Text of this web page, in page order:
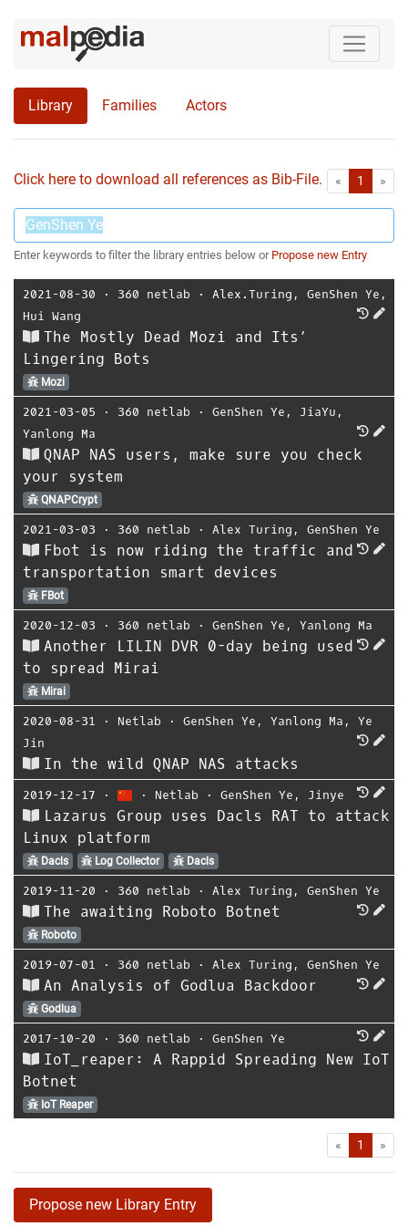
Library Families Actors
Click here to download all references as Bib-File. « First1 »
Enter keywords to filter the library entries below or Propose new Entry
2021-08-30 ⋅ 360 netlab ⋅ Alex.Turing , GenShen Ye ,
Hui Wang
The Mostly Dead Mozi and Its’
Lingering Bots
Mozi
2021-03-05 ⋅ 360 netlab ⋅ GenShen Ye , JiaYu ,
Yanlong Ma
QNAP NAS users, make sure you check
your system
QNAPCrypt
2021-03-03 ⋅ 360 netlab ⋅ Alex Turing , GenShen Ye
Fbot is now riding the traffic and
transportation smart devices
FBot
2020-12-03 ⋅ 360 netlab ⋅ GenShen Ye , Yanlong Ma
Another LILIN DVR 0-day being used
to spread Mirai
Mirai
2020-08-31 ⋅ Netlab ⋅ GenShen Ye , Yanlong Ma , Ye
Jin
In the wild QNAP NAS attacks
2019-12-17 ⋅ ⋅ Netlab ⋅GenShen Ye , Jinye
Lazarus Group uses Dacls RAT to attack
Linux platform
Dacls Log Collector Dacls
2019-11-20 ⋅ 360 netlab ⋅ Alex Turing , GenShen Ye
The awaiting Roboto Botnet
Roboto
2019-07-01 ⋅ 360 netlab ⋅ Alex Turing , GenShen Ye
An Analysis of Godlua Backdoor
Godlua
2017-10-20 ⋅ 360 netlab ⋅ GenShen Ye
IoT_reaper: A Rappid Spreading New IoT
Botnet
IoT Reaper
« First1 »
Propose new Library Entry